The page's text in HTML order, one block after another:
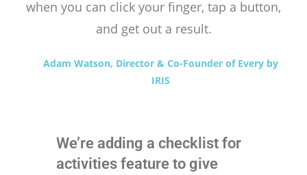
when you can click your finger, tap a button,
and get out a result.
Adam Watson, Director & Co-Founder of Every by
IRIS
We’re adding a checklist for
activities feature to give